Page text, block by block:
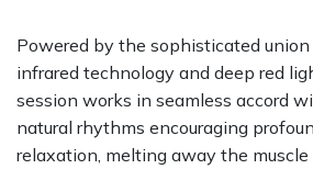
Powered by the sophisticated
infrared technology and deep red
session works in seamless accord
natural rhythms encouraging
relaxation, melting away the